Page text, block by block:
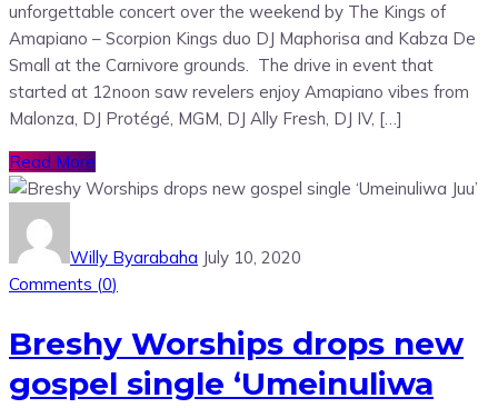
unforgettable concert over the weekend by The Kings of
Amapiano – Scorpion Kings duo DJ Maphorisa and Kabza De
Small at the Carnivore grounds. The drive in event that
started at 12noon saw revelers enjoy Amapiano vibes from
Malonza, DJ Protégé, MGM, DJ Ally Fresh, DJ IV, […]
Read More
Willy Byarabaha July 10, 2020
Comments (0)
Breshy Worships drops new
gospel single ‘Umeinuliwa